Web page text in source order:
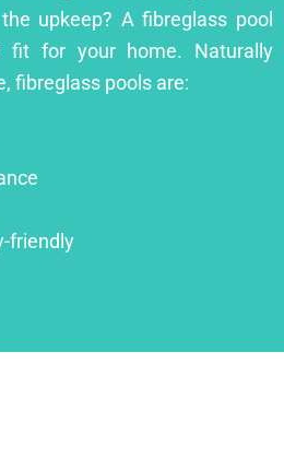
upkeep? A fibreglass pool
fit for your home. Naturally
fibreglass pools are:
friendly